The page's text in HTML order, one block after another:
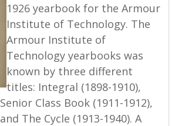
1926 yearbook for the Armour
Institute of Technology. The
Armour Institute of
Technology yearbooks was
known by three different
titles: Integral (1898-1910),
Senior Class Book (1911-1912),
and The Cycle (1913-1940). A